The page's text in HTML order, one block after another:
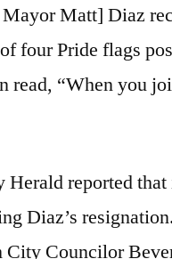
Matt] Diaz
four Pride flags
read, “When you
reported
Diaz’s
City Councilor